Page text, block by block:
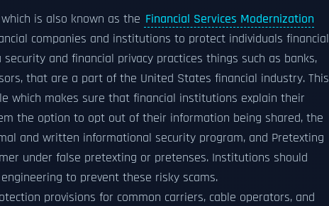
which is also known as the Financial Services Modernization
companies and institutions to protect individuals financial
and financial privacy practices things such as banks,
that are a part of the United States financial industry. This
which makes sure that financial institutions explain their
the option to opt out of their information being shared, the
and written informational security program, and Pretexting
under false pretexting or pretenses. Institutions should
to prevent these risky scams.
provisions for common carriers, cable operators, and